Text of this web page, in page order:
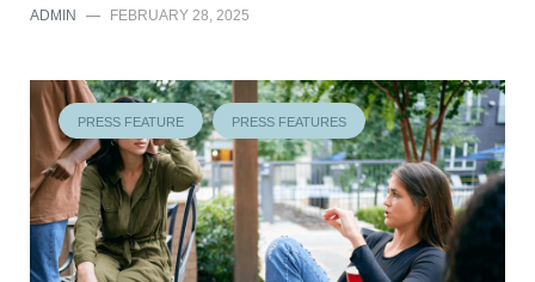
ADMIN — FEBRUARY 28, 2025
PRESS FEATURE PRESS FEATURES